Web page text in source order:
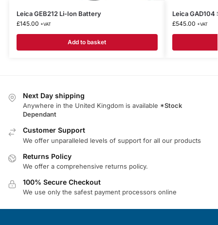
Leica GEB212 Li-Ion Battery
£145.00 +VAT
Add to basket
Leica
£545.00 +VAT
Next Day shipping
Anywhere in the United Kingdom is available *Stock
Dependant
Customer Support
We offer unparalleled levels of support for all our products
Returns Policy
We offer a comprehensive returns policy.
100% Secure Checkout
We use only the safest payment processors online